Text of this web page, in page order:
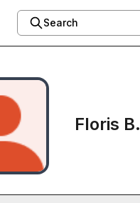
Search
Floris B.